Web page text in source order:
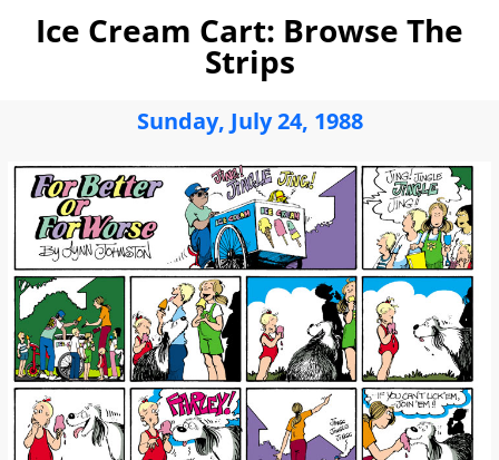
Ice Cream Cart: Browse The
Strips
Sunday, July 24, 1988